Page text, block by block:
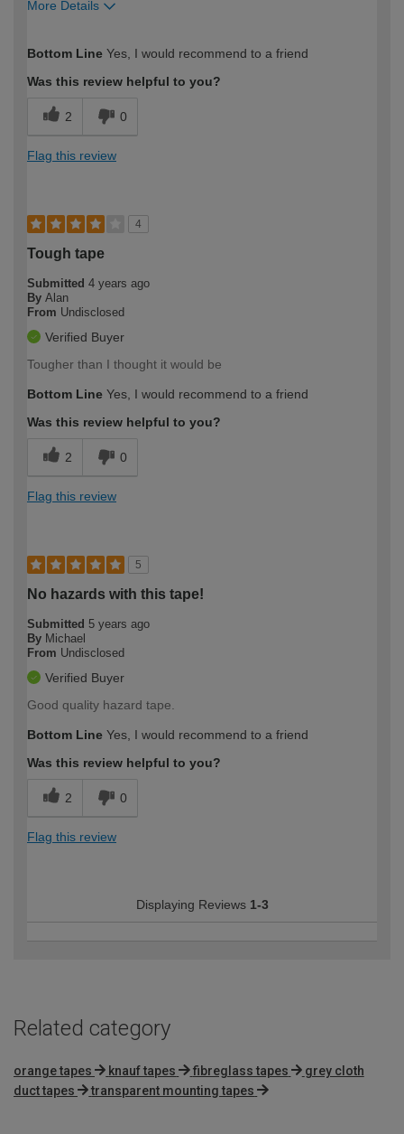
More Details
expertise?
Bottom Line Yes, I would recommend to a friend
Was this review helpful to you?
2 0
Flag this review
4
Tough tape
Submitted 4 years ago
By Alan
From Undisclosed
Verified Buyer
Tougher than I thought it would be
Bottom Line Yes, I would recommend to a friend
Was this review helpful to you?
2 0
Flag this review
5
No hazards with this tape!
Submitted 5 years ago
By Michael
From Undisclosed
Verified Buyer
Good quality hazard tape.
Bottom Line Yes, I would recommend to a friend
Was this review helpful to you?
2 0
Flag this review
Displaying Reviews 1-3
Related category
orange tapes knauf tapes fibreglass tapes
grey cloth
duct tapes
transparent mounting tapes